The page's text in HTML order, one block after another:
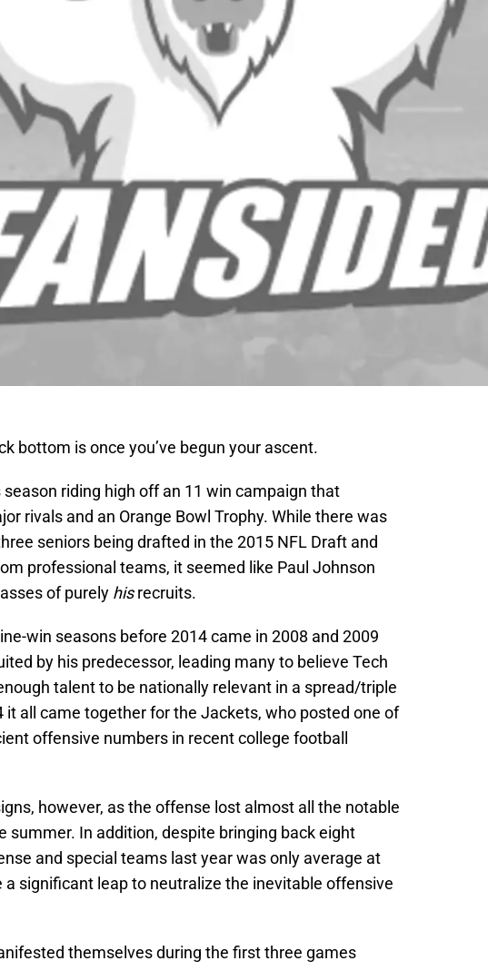
bottom is once you’ve begun your ascent.
riding high off an 11 win campaign that
rivals and an Orange Bowl Trophy. While there was
seniors being drafted in the 2015 NFL Draft and
professional teams, it seemed like Paul Johnson
of purely hisrecruits.
win seasons before 2014 came in 2008 and 2009
by his predecessor, leading many to believe Tech
talent to be nationally relevant in a spread/triple
it all came together for the Jackets, who posted one of
offensive numbers in recent college football
however, as the offense lost almost all the notable
summer. In addition, despite bringing back eight
and special teams last year was only average at
a significant leap to neutralize the inevitable offensive
themselves during the first three games